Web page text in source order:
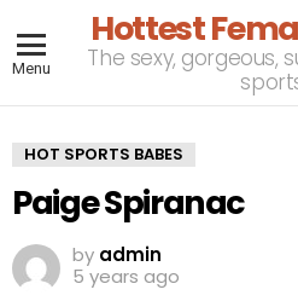
Menu
Hottest
The sexy, gorgeous,
HOT SPORTS BABES
Paige Spiranac
by admin
5 years ago